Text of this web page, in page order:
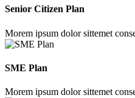
Senior Citizen Plan
Morem ipsum dolor sittemet
SME Plan
Morem ipsum dolor sittemet